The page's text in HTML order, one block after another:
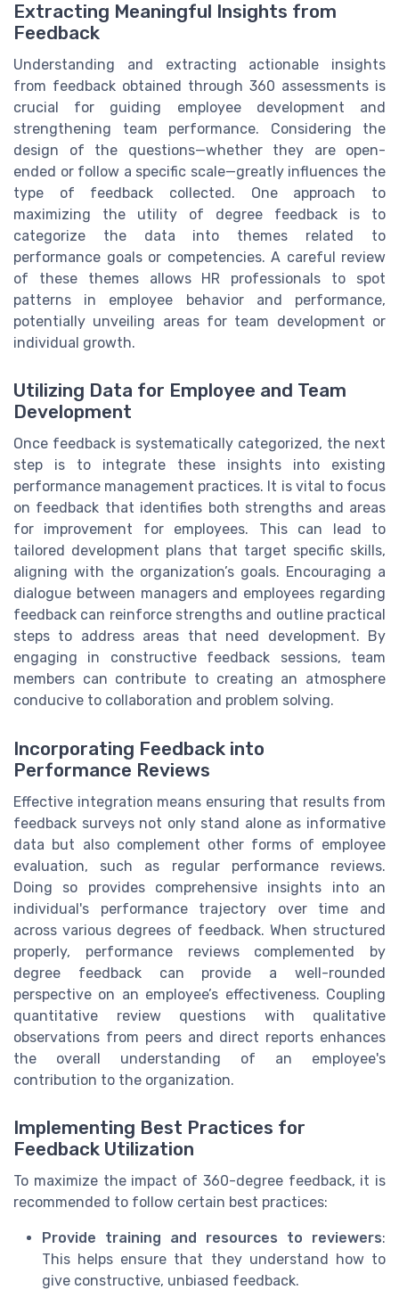
Extracting Meaningful Insights from
Feedback
Understanding and extracting actionable insights
from feedback obtained through 360 assessments is
crucial for guiding employee development and
strengthening team performance. Considering the
design of the questions—whether they are open-
ended or follow a specific scale—greatly influences the
type of feedback collected. One approach to
maximizing the utility of degree feedback is to
categorize the data into themes related to
performance goals or competencies. A careful review
of these themes allows HR professionals to spot
patterns in employee behavior and performance,
potentially unveiling areas for team development or
individual growth.
Utilizing Data for Employee and Team
Development
Once feedback is systematically categorized, the next
step is to integrate these insights into existing
performance management practices. It is vital to focus
on feedback that identifies both strengths and areas
for improvement for employees. This can lead to
tailored development plans that target specific skills,
aligning with the organization’s goals. Encouraging a
dialogue between managers and employees regarding
feedback can reinforce strengths and outline practical
steps to address areas that need development. By
engaging in constructive feedback sessions, team
members can contribute to creating an atmosphere
conducive to collaboration and problem solving.
Incorporating Feedback into
Performance Reviews
Effective integration means ensuring that results from
feedback surveys not only stand alone as informative
data but also complement other forms of employee
evaluation, such as regular performance reviews.
Doing so provides comprehensive insights into an
individual's performance trajectory over time and
across various degrees of feedback. When structured
properly, performance reviews complemented by
degree feedback can provide a well-rounded
perspective on an employee’s effectiveness. Coupling
quantitative review questions with qualitative
observations from peers and direct reports enhances
the overall understanding of an employee's
contribution to the organization.
Implementing Best Practices for
Feedback Utilization
To maximize the impact of 360-degree feedback, it is
recommended to follow certain best practices:
Provide training and resources to reviewers:
This helps ensure that they understand how to
give constructive, unbiased feedback.